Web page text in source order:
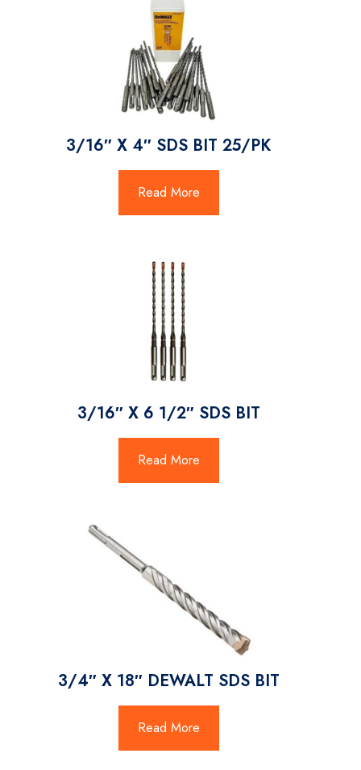
3/16″ X 4″ SDS BIT 25/PK
Read More
3/16″ X 6 1/2″ SDS BIT
Read More
3/4″ X 18″ DEWALT SDS BIT
Read More